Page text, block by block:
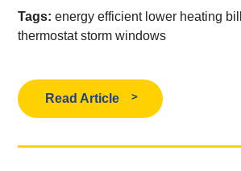
Tags:energy efficient lower heating
thermostat storm windows
Read Article